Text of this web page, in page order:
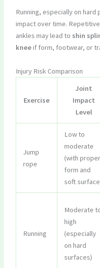
Running, especially on
impact over time.
ankles may lead to shin
kneeif form, footwear, or
Injury Risk Comparison
Exercise
Joint
Impact
Level
Jump
rope
Low to
moderate
(with proper
form and
soft
Running
Moderate
high
(especially
on hard
surfaces)